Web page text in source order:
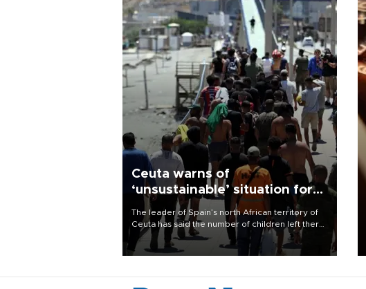
Ceuta warns of
‘unsustainable’ situation for
child migrants
The leader of Spain’s north African territory of
Ceuta has said the number of children left there
after last week’s rush of migrants was
“unsustainable,” pleading for government aid.